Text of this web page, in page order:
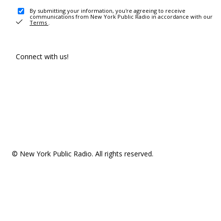
By submitting your information, you're agreeing to receive
communications from New York Public Radio in accordance with our
Terms .
Connect with us!
© New York Public Radio. All rights reserved.